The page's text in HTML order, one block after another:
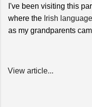
I've been visiting this
where the Irish language
as my grandparents
View article...